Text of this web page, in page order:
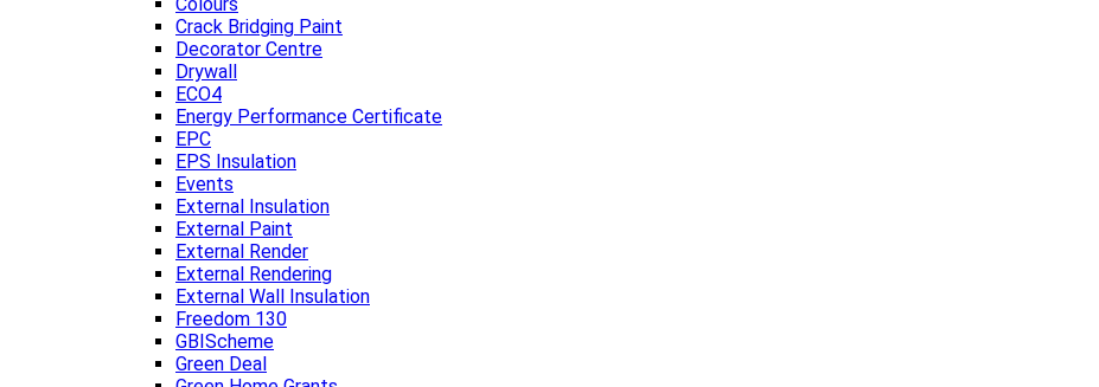
Crack Bridging Paint
Decorator Centre
Drywall
ECO4
Energy Performance Certificate
EPC
EPS Insulation
Events
External Insulation
External Paint
External Render
External Rendering
External Wall Insulation
Freedom 130
GBIScheme
Green Deal